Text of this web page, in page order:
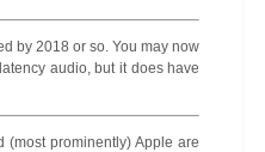
by 2018 or so. You may now
audio, but it does have
prominently) Apple are